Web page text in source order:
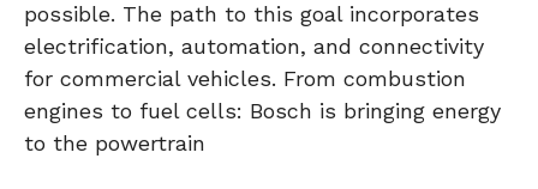
possible. The path to this goal incorporates
electrification, automation, and connectivity
for commercial vehicles. From combustion
engines to fuel cells: Bosch is bringing energy
to the powertrain